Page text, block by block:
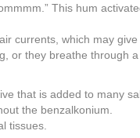
This hum
currents, which may give
or they breathe through a
that is added to many
the benzalkonium.
tissues.